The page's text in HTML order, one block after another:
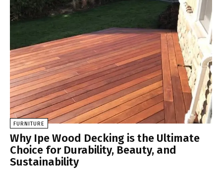
FURNITURE
Why Ipe Wood Decking is the Ultimate
Choice for Durability, Beauty, and
Sustainability